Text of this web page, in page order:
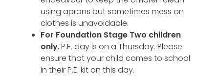
using aprons but sometimes mess on
clothes is unavoidable.
For Foundation Stage Two children
only, P.E. day is on a Thursday. Please
ensure that your child comes to school
in their P.E. kit on this day.